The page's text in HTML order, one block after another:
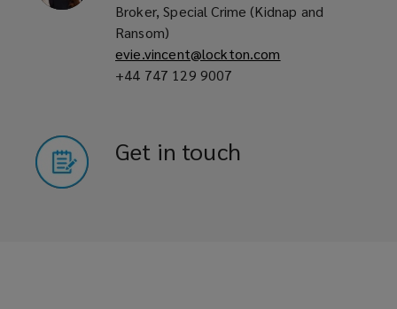
Broker, Special Crime (Kidnap and
Ransom)
evie.vincent@lockton.com
+44 747 129 9007
Get in touch